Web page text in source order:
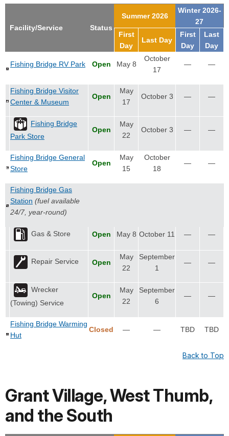
Facility/Service Status
Summer 2026
Winter 2026-
27
First
Day
Last Day
First
Day
Last
Day
Fishing Bridge RV Park Open May 8
October
17
— —
Fishing Bridge Visitor
Center & Museum
Open
May
17
October 3 — —
Fishing Bridge
Park Store
Open
May
22
October 3 — —
Fishing Bridge General
Store
Open
May
15
October
18
— —
Fishing Bridge Gas
Station (fuel available
24/7, year-round)
Gas & Store Open May 8 October 11 — —
Repair Service Open
May
22
September
1
— —
Wrecker
(Towing) Service
Open
May
22
September
6
— —
Fishing Bridge Warming
Hut
Closed — — TBD TBD
Back to Top
Grant Village, West Thumb,
and the South